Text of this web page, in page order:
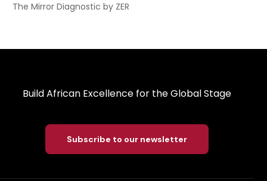
The Mirror Diagnostic by ZER
Build African Excellence for the Global Stage
Subscribe to our newsletter